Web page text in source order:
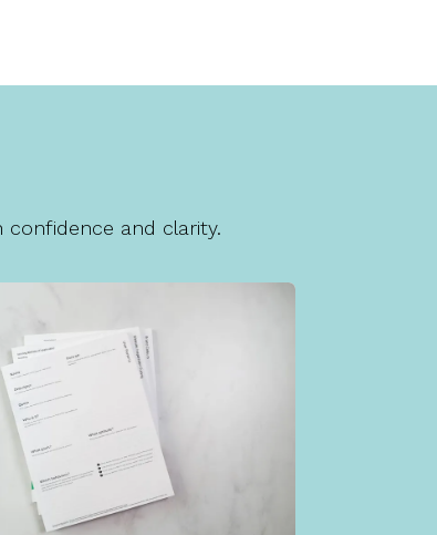
and clarity.
of placeholder text that
auto-generated for your new
Brighter Vision website.
Learn More